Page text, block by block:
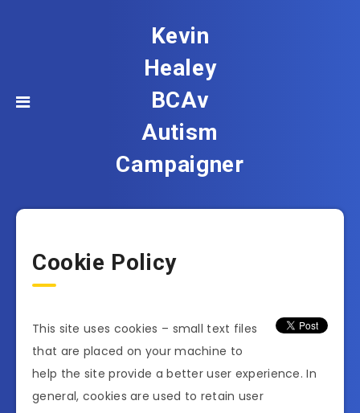
Kevin
Healey
BCAv
Autism
Campaigner
Cookie Policy
This site uses cookies – small text files
that are placed on your machine to
help the site provide a better user experience. In
general, cookies are used to retain user